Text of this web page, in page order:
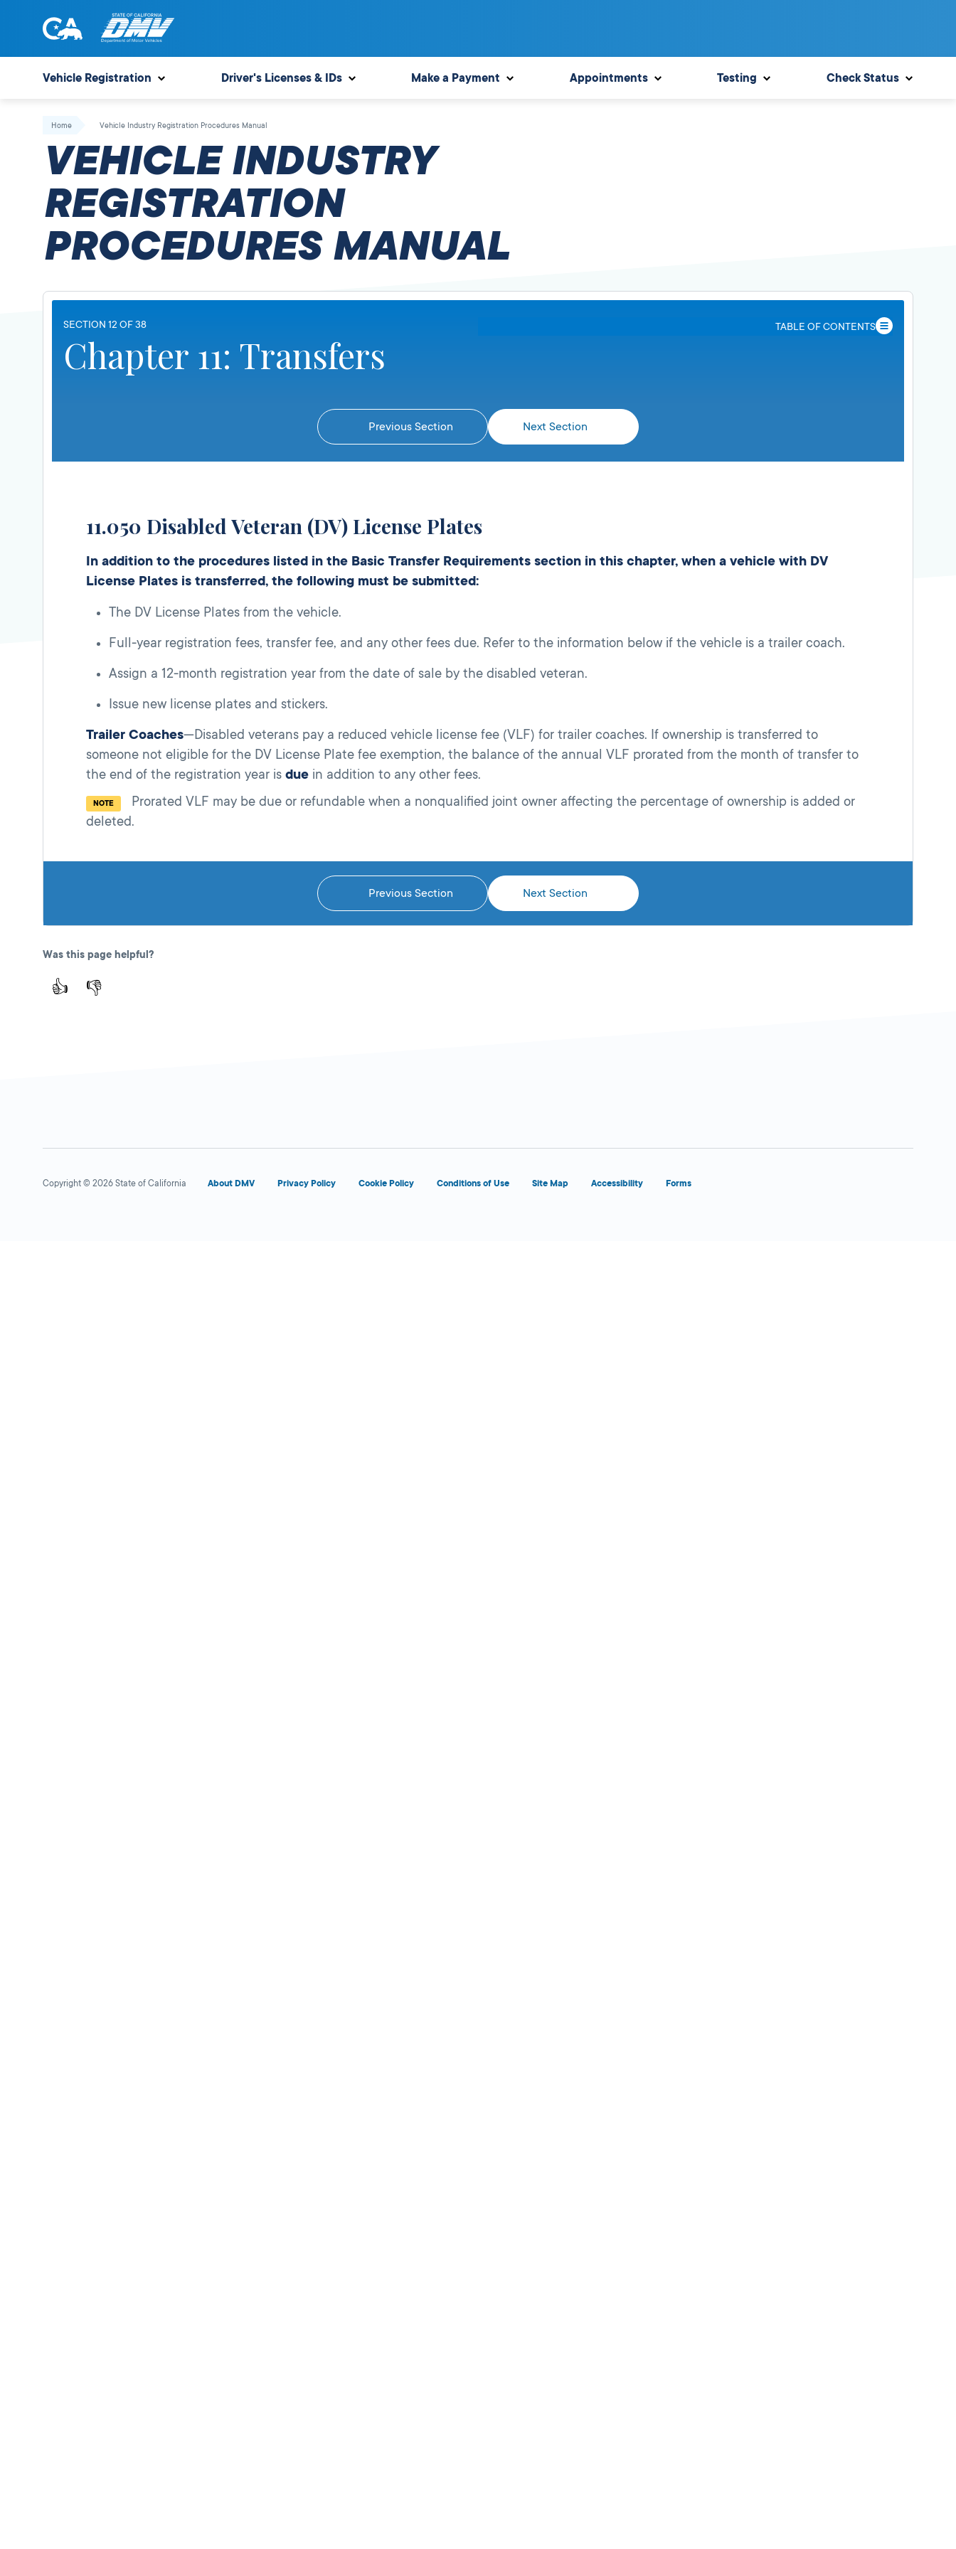
of
State
of
Motor
Vehicles
Vehicle Registration Driver's Licenses & IDs Make a Payment Appointments Testing Check Status
Home Vehicle Industry Registration Procedures Manual
VEHICLE INDUSTRY
REGISTRATION
PROCEDURES MANUAL
SECTION 12 OF 38 TABLE OF CONTENTS
Chapter 11: Transfers
Previous Section Next Section
11.050 Disabled Veteran (DV) License Plates
In addition to the procedures listed in the Basic Transfer Requirements section in this chapter, when a vehicle with DV
License Plates is transferred, the following must be submitted:
The DV License Plates from the vehicle.
Full-year registration fees, transfer fee, and any other fees due. Refer to the information below if the vehicle is a trailer coach.
Assign a 12-month registration year from the date of sale by the disabled veteran.
Issue new license plates and stickers.
Trailer Coaches—Disabled veterans pay a reduced vehicle license fee (VLF) for trailer coaches. If ownership is transferred to
someone not eligible for the DV License Plate fee exemption, the balance of the annual VLF prorated from the month of transfer to
the end of the registration year is due in addition to any other fees.
NOTE
Prorated VLF may be due or refundable when a nonqualified joint owner affecting the percentage of ownership is added or
deleted.
Previous Section Next Section
Was this page helpful?
👍 👎
Copyright © 2026 State of California About DMV Privacy Policy Cookie Policy Conditions of Use Site Map Accessibility Forms